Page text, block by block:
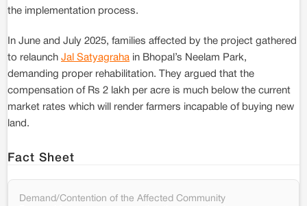
the implementation process.
In June and July 2025, families affected by the project gathered
to relaunch Jal Satyagraha in Bhopal’s Neelam Park,
demanding proper rehabilitation. They argued that the
compensation of Rs 2 lakh per acre is much below the current
market rates which will render farmers incapable of buying new
land.
Fact Sheet
Demand/Contention of the Affected Community